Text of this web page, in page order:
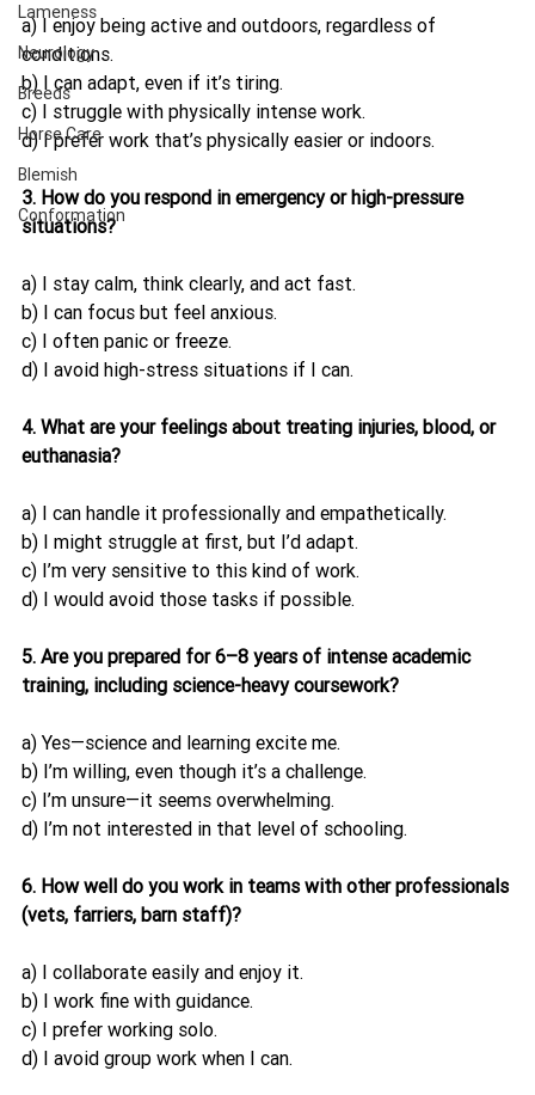
Lameness
Neurology
Breeds
Horse Care
Blemish
Conformation
a) I enjoy being active and outdoors, regardless of
conditions.
b) I can adapt, even if it’s tiring.
c) I struggle with physically intense work.
d) I prefer work that’s physically easier or indoors.
3. How do you respond in emergency or high-pressure
situations?
a) I stay calm, think clearly, and act fast.
b) I can focus but feel anxious.
c) I often panic or freeze.
d) I avoid high-stress situations if I can.
4. What are your feelings about treating injuries, blood, or
euthanasia?
a) I can handle it professionally and empathetically.
b) I might struggle at first, but I’d adapt.
c) I’m very sensitive to this kind of work.
d) I would avoid those tasks if possible.
5. Are you prepared for 6–8 years of intense academic
training, including science-heavy coursework?
a) Yes—science and learning excite me.
b) I’m willing, even though it’s a challenge.
c) I’m unsure—it seems overwhelming.
d) I’m not interested in that level of schooling.
6. How well do you work in teams with other professionals
(vets, farriers, barn staff)?
a) I collaborate easily and enjoy it.
b) I work fine with guidance.
c) I prefer working solo.
d) I avoid group work when I can.